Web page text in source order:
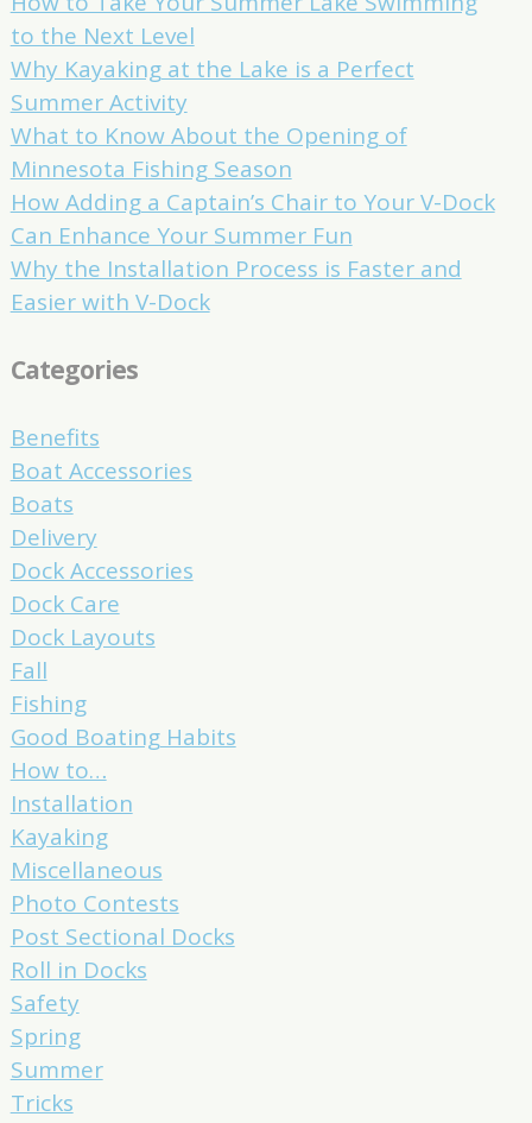
to the Next Level
Why Kayaking at the Lake is a Perfect
Summer Activity
What to Know About the Opening of
Minnesota Fishing Season
How Adding a Captain’s Chair to Your V-Dock
Can Enhance Your Summer Fun
Why the Installation Process is Faster and
Easier with V-Dock
Categories
Benefits
Boat Accessories
Boats
Delivery
Dock Accessories
Dock Care
Dock Layouts
Fall
Fishing
Good Boating Habits
How to…
Installation
Kayaking
Miscellaneous
Photo Contests
Post Sectional Docks
Roll in Docks
Safety
Spring
Summer
Tricks